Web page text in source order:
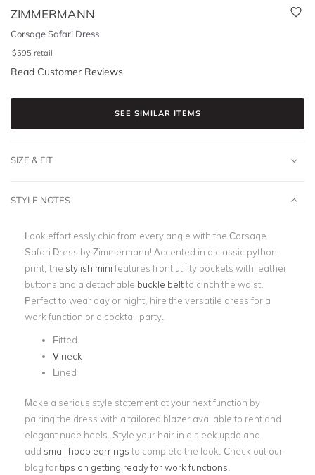
ZIMMERMANN
Corsage Safari Dress
$595 retail
Read Customer Reviews
SEE SIMILAR ITEMS
SIZE & FIT
STYLE NOTES
Look effortlessly chic from every angle with the Corsage
Safari Dress by Zimmermann! Accented in a classic python
print, the stylish mini features front utility pockets with leather
buttons and a detachable buckle beltto cinch the waist.
Perfect to wear day or night, hire the versatile dress for a
work function or a cocktail party.
Fitted
V-neck
Lined
Make a serious style statement at your next function by
pairing the dress with a tailored blazer available to rent and
elegant nude heels. Style your hair in a sleek updo and
add small hoop earrings to complete the look. Check out our
blog fortips on getting ready for work functions